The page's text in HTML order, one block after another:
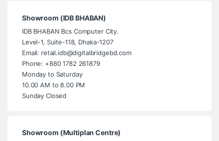
Showroom (IDB BHABAN)
IDB BHABAN Bcs Computer City.
Level-1, Suite-118, Dhaka-1207
Email: retail.idb@digitalbridgebd.com
Phone: +880 1782 261879
Monday to Saturday
10.00 AM to 8.00 PM
Sunday Closed
Showroom (Multiplan Centre)